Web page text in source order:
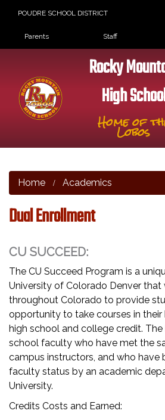
POUDRE SCHOOL DISTRICT
Landing Page Menu
Parents Staff
Rocky
High
Home of
Lobos
Home Academics
Dual Enrollment
CU SUCCEED:
The CU Succeed Program is a
University of Colorado Denver
throughout Colorado to provide
opportunity to take courses in
high school and college credit.
school faculty who have met the
campus instructors, and who have
faculty status by an academic
University.
Credits Costs and Earned: